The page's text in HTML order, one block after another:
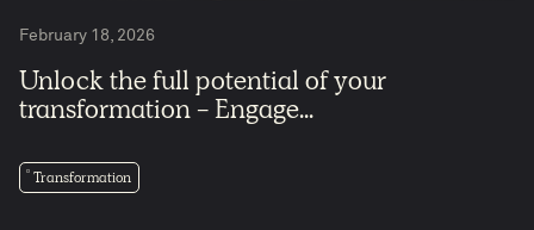
February 18, 2026
Unlock the full potential of your
transformation - Engage...
Transformation